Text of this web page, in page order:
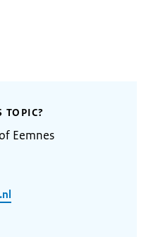
TOPIC?
Eemnes